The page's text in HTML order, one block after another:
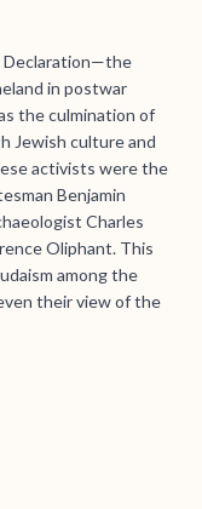
Declaration—the
in postwar
the culmination of
Jewish culture and
activists were the
Benjamin
Charles
Oliphant. This
among the
their view of the